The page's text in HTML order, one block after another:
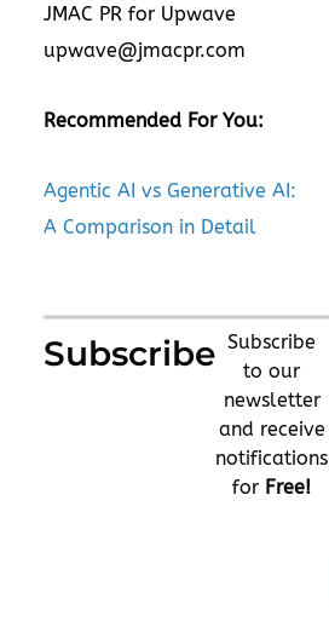
JMAC PR for Upwave
upwave@jmacpr.com
Recommended For You:
Agentic AI vs Generative AI:
A Comparison in Detail
Subscribe Subscribe
to our
newsletter
and receive
notifications
for Free!